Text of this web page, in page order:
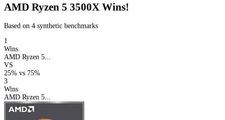
AMD Ryzen 5 3500X Wins!
Based on 4 synthetic benchmarks
1
Wins
AMD Ryzen 5...
VS
25% vs 75%
3
Wins
AMD Ryzen 5...